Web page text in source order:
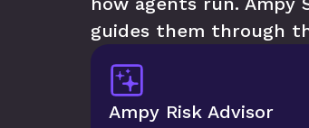
guides them through
Ampy Risk Advisor